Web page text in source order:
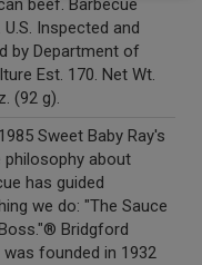
beef. Barbecue
U.S. Inspected and
by Department of
Est. 170. Net Wt.
(92 g).
Sweet Baby Ray's
philosophy about
has guided
we do: "The Sauce
Bridgford
founded in 1932